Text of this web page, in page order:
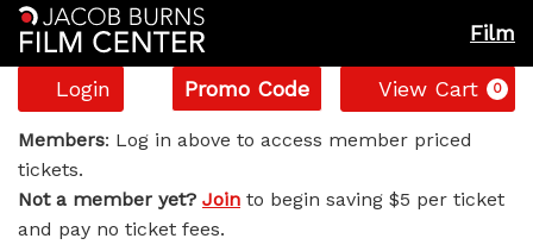
Film
Account
Login
Enter
Promo
Code
Promo Code View Cart 0
Tuner,
Tuesday,
Members: Log in above to access member priced
tickets.
Not a member yet? Join to begin saving $5 per ticket
and pay no ticket fees.